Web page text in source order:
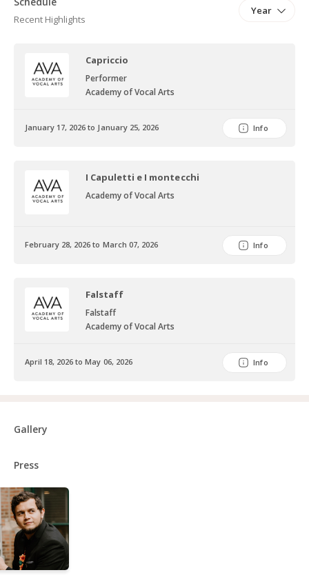
Year
Recent Highlights
Capriccio
Performer
Academy of Vocal Arts
January 17, 2026 to January 25, 2026 Info
I Capuletti e I montecchi
Academy of Vocal Arts
February 28, 2026 to March 07, 2026 Info
Falstaff
Falstaff
Academy of Vocal Arts
April 18, 2026 to May 06, 2026 Info
Noroeste, Sagrestano in Puccini’s Tosca for Teatro Ciudad
mayo.
Gallery
Press